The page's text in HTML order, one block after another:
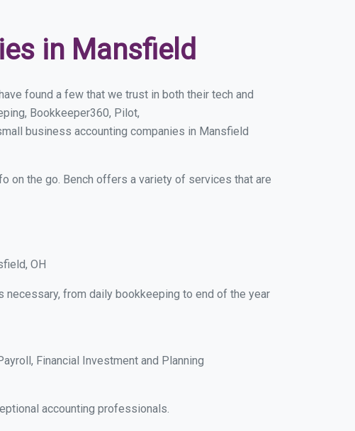
in Mansfield
found a few that we trust in both their tech and
Bookkeeper360, Pilot,
business accounting companies in Mansfield
on the go. Bench offers a variety of services that are
OH
from daily bookkeeping to end of the year
Financial Investment and Planning
accounting professionals.